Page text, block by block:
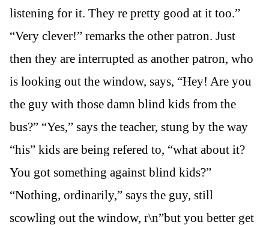
listening for it. They re pretty good at it too.”
“Very clever!” remarks the other patron. Just
then they are interrupted as another patron, who
is looking out the window, says, “Hey! Are you
the guy with those damn blind kids from the
bus?” “Yes,” says the teacher, stung by the way
“his” kids are being refered to, “what about it?
You got something against blind kids?”
“Nothing, ordinarily,” says the guy, still
scowling out the window, r\n”but you better get